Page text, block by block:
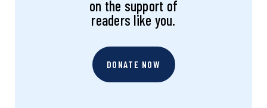
on the support of
readers like you.
DONATE NOW